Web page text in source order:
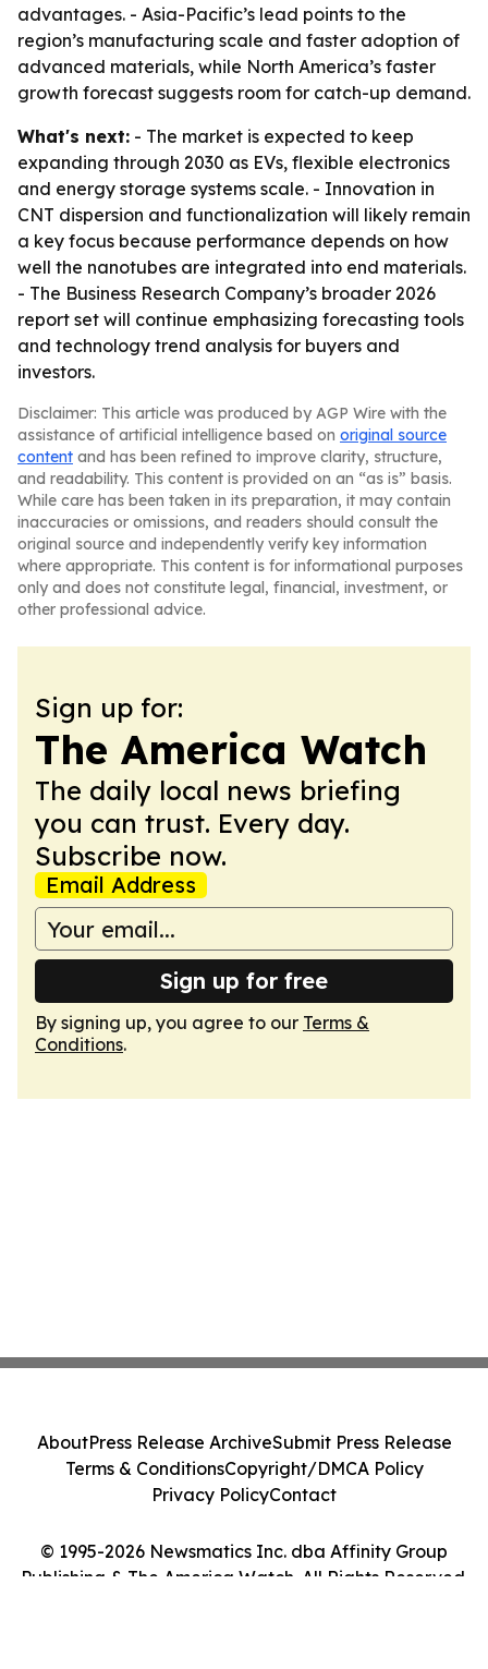
advantages. - Asia-Pacific’s lead points to the
region’s manufacturing scale and faster adoption of
advanced materials, while North America’s faster
growth forecast suggests room for catch-up demand.
What's next: - The market is expected to keep
expanding through 2030 as EVs, flexible electronics
and energy storage systems scale. - Innovation in
CNT dispersion and functionalization will likely remain
a key focus because performance depends on how
well the nanotubes are integrated into end materials.
- The Business Research Company’s broader 2026
report set will continue emphasizing forecasting tools
and technology trend analysis for buyers and
investors.
Disclaimer: This article was produced by AGP Wire with the
assistance of artificial intelligence based on original source
content and has been refined to improve clarity, structure,
and readability. This content is provided on an “as is” basis.
While care has been taken in its preparation, it may contain
inaccuracies or omissions, and readers should consult the
original source and independently verify key information
where appropriate. This content is for informational purposes
only and does not constitute legal, financial, investment, or
other professional advice.
Sign up for:
The America Watch
The daily local news briefing
you can trust. Every day.
Subscribe now.
Email Address
Sign up for free
By signing up, you agree to our Terms &
Conditions.
© 1995-2026 Newsmatics Inc. dba Affinity Group
Publishing & The America Watch. All Rights Reserved.
AboutPress Release ArchiveSubmit Press Release
Terms & ConditionsCopyright/DMCA Policy
Privacy PolicyContact